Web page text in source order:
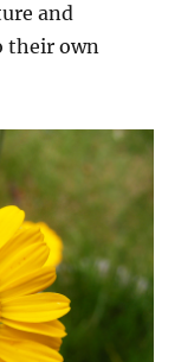
and
their own